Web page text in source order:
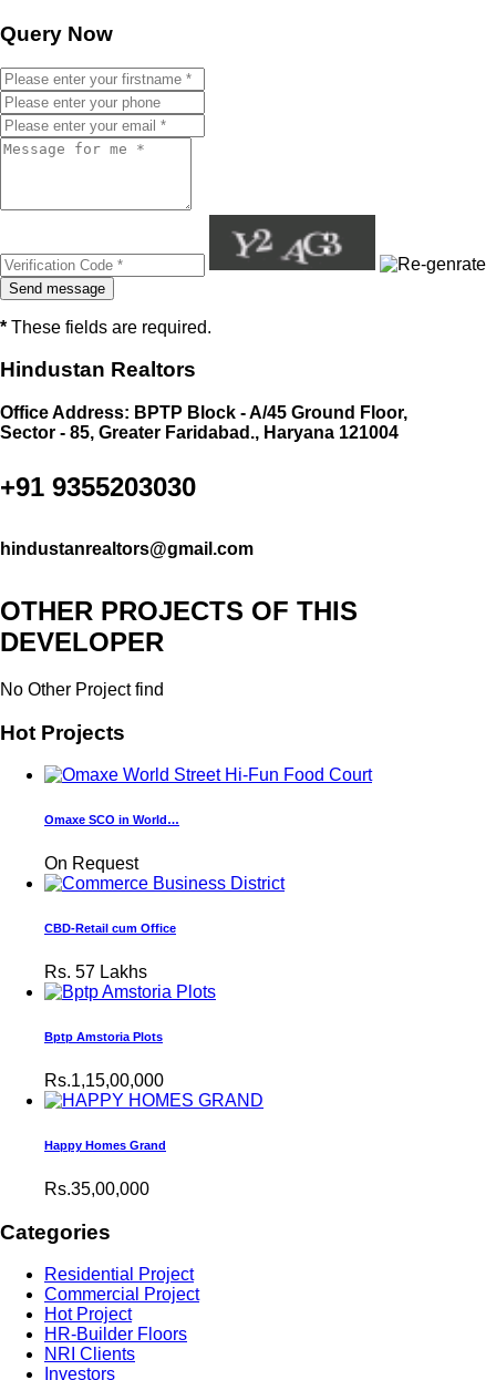
Query Now
* These fields are required.
Hindustan Realtors
Office Address: BPTP Block - A/45 Ground Floor,
Sector - 85, Greater Faridabad., Haryana 121004
+91 9355203030
hindustanrealtors@gmail.com
OTHER PROJECTS OF THIS
DEVELOPER
No Other Project find
Hot Projects
Omaxe SCO in World…
On Request
CBD-Retail cum Office
Rs. 57 Lakhs
Bptp Amstoria Plots
Rs.1,15,00,000
Happy Homes Grand
Rs.35,00,000
Categories
Residential Project
Commercial Project
Hot Project
HR-Builder Floors
NRI Clients
Investors